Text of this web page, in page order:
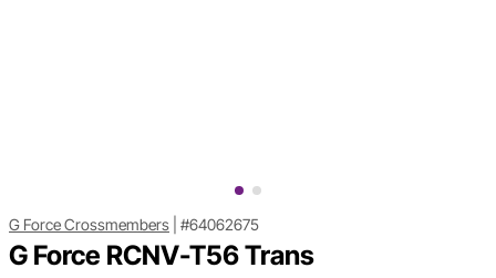
G Force Crossmembers #64062675
G Force RCNV-T56 Trans